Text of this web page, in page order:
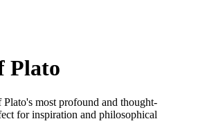
Plato
most profound and thought-
for inspiration and philosophical